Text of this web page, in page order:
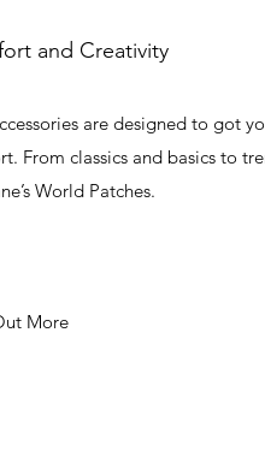
and Creativity
are designed to got
From classics and basics to
World Patches.
More